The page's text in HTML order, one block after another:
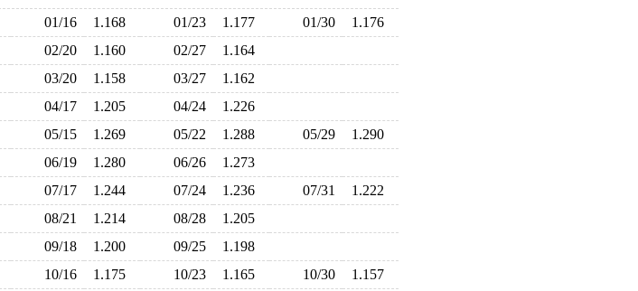
01/16 1.168 01/23 1.177 01/30
1.176
02/20 1.160 02/27
1.164
03/20 1.158 03/27
1.162
04/17 1.205 04/24
1.226
05/15 1.269 05/22 1.288 05/29
1.290
06/19 1.280 06/26
1.273
07/17 1.244 07/24 1.236 07/31
1.222
08/21 1.214 08/28
1.205
09/18 1.200 09/25
1.198
10/16 1.175 10/23 1.165 10/30
1.157